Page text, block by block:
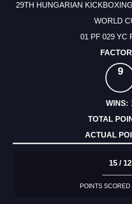
29TH HUNGARIAN
WORLD
01 PF 029 YC
9
15 / 12
POINTS SCORED